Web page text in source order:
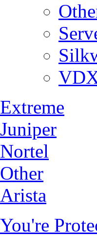
Extreme
Juniper
Nortel
Other
Arista
You're